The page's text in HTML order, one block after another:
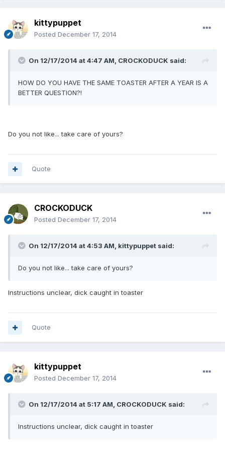
kittypuppet
Posted December 17, 2014
On 12/17/2014 at 4:47 AM, CROCKODUCK said:
HOW DO YOU HAVE THE SAME TOASTER AFTER A YEAR IS A
BETTER QUESTION?!
Do you not like... take care of yours?
Quote
CROCKODUCK
Posted December 17, 2014
On 12/17/2014 at 4:53 AM, kittypuppet said:
Do you not like... take care of yours?
Instructions unclear, dick caught in toaster
Quote
kittypuppet
Posted December 17, 2014
On 12/17/2014 at 5:17 AM, CROCKODUCK said:
Instructions unclear, dick caught in toaster